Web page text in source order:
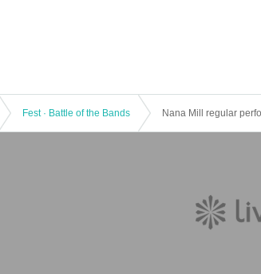
Fest · Battle of the Bands